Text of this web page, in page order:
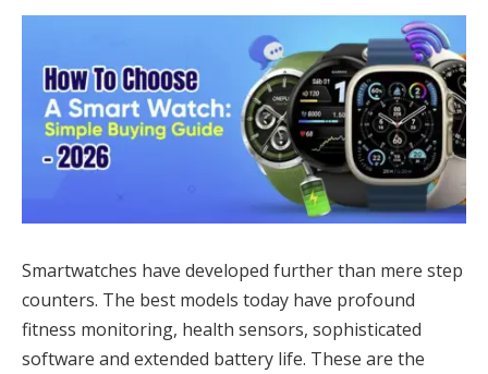
Smartwatches have developed further than mere step
counters. The best models today have profound
fitness monitoring, health sensors, sophisticated
software and extended battery life. These are the